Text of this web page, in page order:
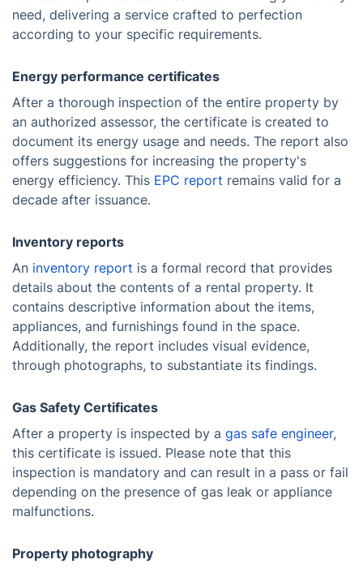
need, delivering a service crafted to perfection
according to your specific requirements.
Energy performance certificates
After a thorough inspection of the entire property by
an authorized assessor, the certificate is created to
document its energy usage and needs. The report also
offers suggestions for increasing the property's
energy efficiency. This EPC report remains valid for a
decade after issuance.
Inventory reports
An inventory report is a formal record that provides
details about the contents of a rental property. It
contains descriptive information about the items,
appliances, and furnishings found in the space.
Additionally, the report includes visual evidence,
through photographs, to substantiate its findings.
Gas Safety Certificates
After a property is inspected by a gas safe engineer,
this certificate is issued. Please note that this
inspection is mandatory and can result in a pass or fail
depending on the presence of gas leak or appliance
malfunctions.
Property photography